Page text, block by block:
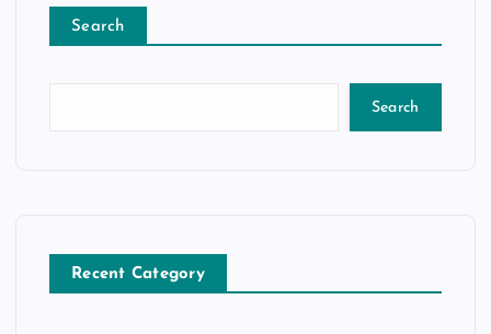
Search
Search
Recent Category